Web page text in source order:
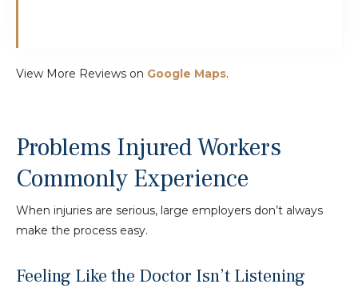
View More Reviews on Google Maps.
Problems Injured Workers
Commonly Experience
When injuries are serious, large employers don’t always
make the process easy.
Feeling Like the Doctor Isn’t Listening